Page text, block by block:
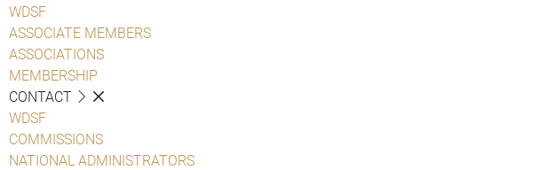
WDSF
ASSOCIATE MEMBERS
ASSOCIATIONS
MEMBERSHIP
CONTACT
WDSF
COMMISSIONS
NATIONAL ADMINISTRATORS